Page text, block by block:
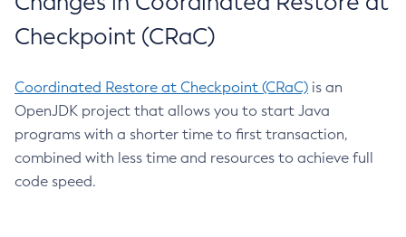
Checkpoint (CRaC)
Coordinated Restore at Checkpoint (CRaC) is an
OpenJDK project that allows you to start Java
programs with a shorter time to first transaction,
combined with less time and resources to achieve full
code speed.